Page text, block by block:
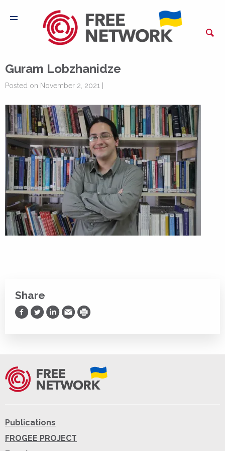
Guram Lobzhanidze
Posted on November 2, 2021 |
Share
Share on Facebook
Share on Twitter
Share on LinkedIn
Share via Email
Print
Publications
FROGEE PROJECT